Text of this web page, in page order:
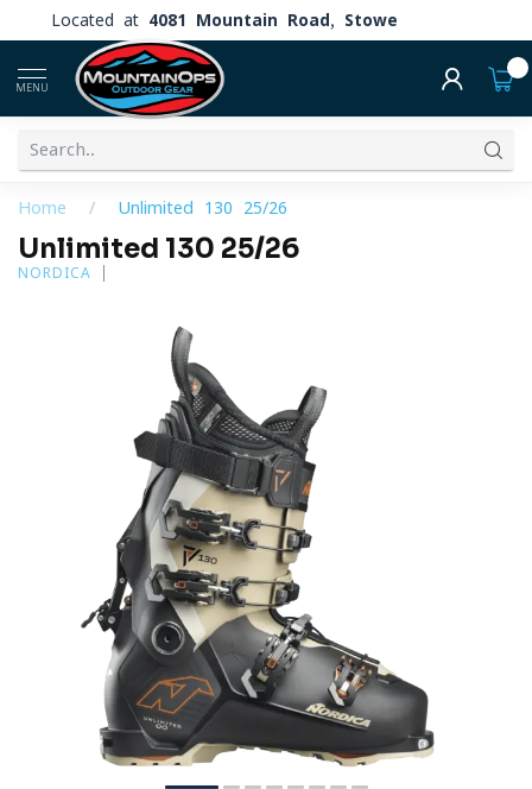
Located at 4081 Mountain Road, Stowe
MENU
Home / Unlimited 130 25/26
Unlimited 130 25/26
NORDICA